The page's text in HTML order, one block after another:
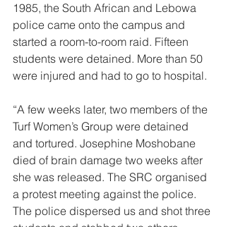
1985, the South African and Lebowa
police came onto the campus and
started a room-to-room raid. Fifteen
students were detained. More than 50
were injured and had to go to hospital.
“A few weeks later, two members of the
Turf Women’s Group were detained
and tortured. Josephine Moshobane
died of brain damage two weeks after
she was released. The SRC organised
a protest meeting against the police.
The police dispersed us and shot three